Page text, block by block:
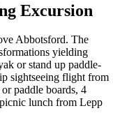
Excursion
Abbotsford. The
yielding
or stand up paddle-
sightseeing flight from
paddle boards, 4
lunch from Lepp